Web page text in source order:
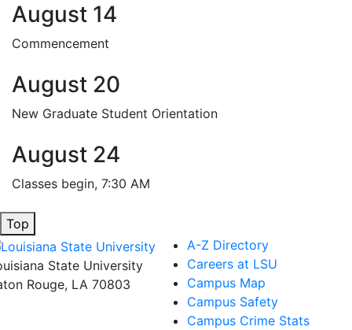
August 14
Commencement
August 20
New Graduate Student Orientation
August 24
Classes begin, 7:30 AM
Top
State University
Rouge, LA 70803
A-Z Directory
Careers at LSU
Campus Map
Campus Safety
Campus Crime Stats